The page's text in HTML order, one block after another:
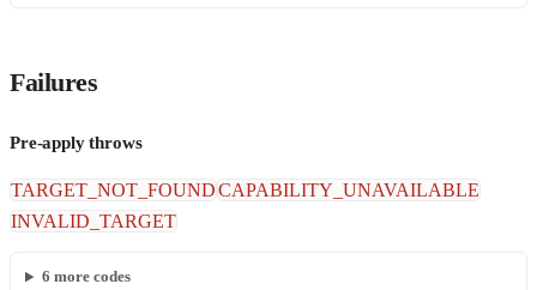
Failures
Pre-apply throws
TARGET_NOT_FOUNDCAPABILITY_UNAVAILABLE
INVALID_TARGET
6 more codes